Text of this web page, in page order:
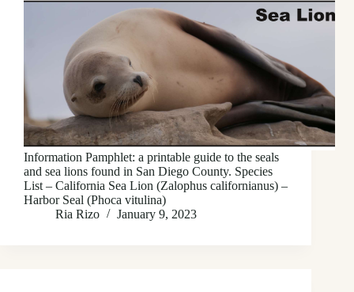
Information Pamphlet: a printable guide to the seals
and sea lions found in San Diego County. Species
List – California Sea Lion (Zalophus californianus) –
Harbor Seal (Phoca vitulina)
Ria Rizo
January 9, 2023